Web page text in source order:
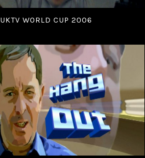
UKTV WORLD CUP 2006